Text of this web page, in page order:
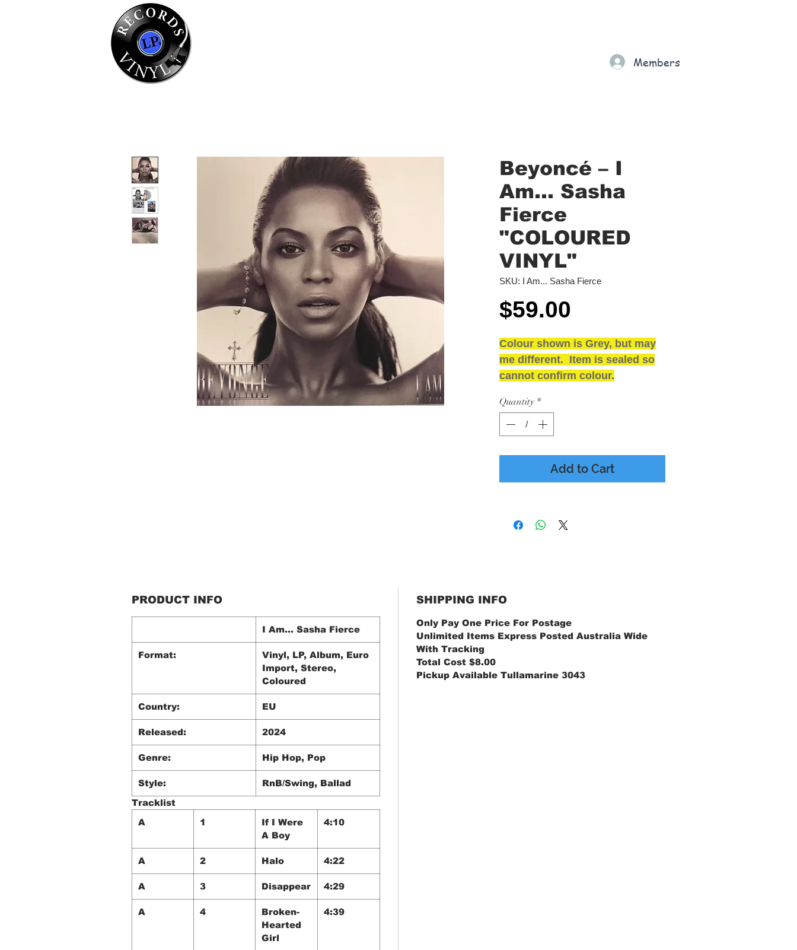
Beyoncé – I
Am... Sasha
Fierce
"COLOURED
VINYL"
SKU: I Am... Sasha Fierce
$59.00
Colour shown is Grey, but may
me different. Item is sealed so
cannot confirm colour.
GRADING
Media - Presumed Mint
Sleeve - M - Includes printed
inner sleeve & Poster
Quantity *
Add to Cart
PRODUCT INFO
I Am... Sasha Fierce
Format:
Vinyl, LP, Album, Euro
Import, Stereo,
Coloured
Country: EU
Released: 2024
Genre: Hip Hop, Pop
Style:
RnB/Swing, Ballad
Tracklist
A
1
If I Were
A Boy
4:10
A 2 Halo 4:22
A 3 Disappear 4:29
A 4
Broken-
Hearted
Girl
4:39
SHIPPING INFO
Only Pay One Price For Postage
Unlimited Items Express Posted Australia Wide
With Tracking
Total Cost $8.00
Pickup Available Tullamarine 3043
Members